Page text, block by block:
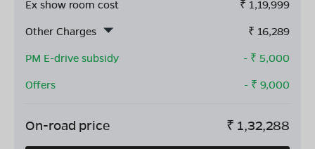
Ex show room cost ₹ 1,19,999
Other Charges
₹ 16,289
PM E-drive subsidy
- ₹ 5,000
Offers
- ₹ 9,000
On-road price ₹ 1,32,288